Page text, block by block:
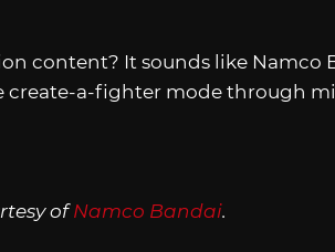
content? It sounds like Namco
create-a-fighter mode through
ofNamco Bandai.